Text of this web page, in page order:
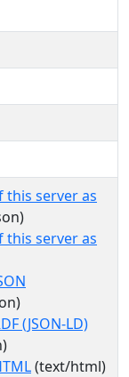
this server as
this server as
(JSON-LD)
(text/html)